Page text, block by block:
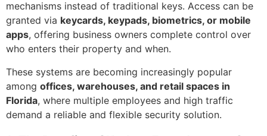
mechanisms instead of traditional keys. Access can be
granted via keycards, keypads, biometrics, or mobile
apps, offering business owners complete control over
who enters their property and when.
These systems are becoming increasingly popular
among offices, warehouses, and retail spaces in
Florida, where multiple employees and high traffic
demand a reliable and flexible security solution.